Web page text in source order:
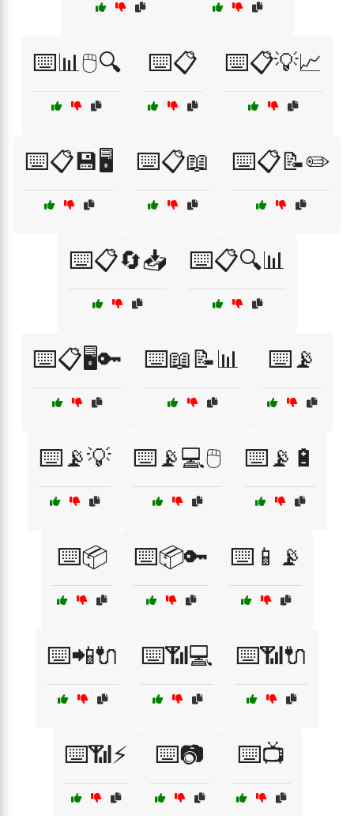
⌨️📊🖱️🔍 ⌨️📋 ⌨️📋💡📈
⌨️📋💾🖥️ ⌨️📋📖 ⌨️📋📝✏️
⌨️📋🔄📥 ⌨️📋🔍📊
⌨️📋🖥️🔑 ⌨️📖📝📊 ⌨️📡
⌨️📡💡 ⌨️📡💻🖱️ ⌨️📡🔋
⌨️📦 ⌨️📦🔑 ⌨️📱📡
⌨️📲🔌 ⌨️📶💻 ⌨️📶🔌
⌨️📶⚡ ⌨️📷 ⌨️📺